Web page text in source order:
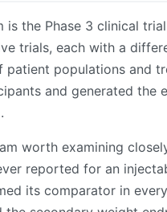
is the Phase 3 clinical
trials, each with a
patient populations and
and generated the
worth examining
reported for an
its comparator in